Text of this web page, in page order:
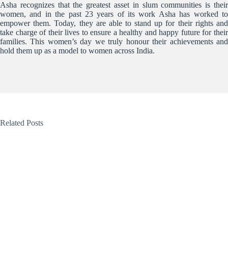
Asha recognizes that the greatest asset in slum communities is their
women, and in the past 23 years of its work Asha has worked to
empower them. Today, they are able to stand up for their rights and
take charge of their lives to ensure a healthy and happy future for their
families. This women’s day we truly honour their achievements and
hold them up as a model to women across India.
Related Posts